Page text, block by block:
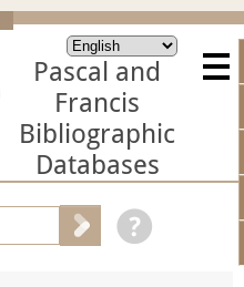
Pascal and
Francis
Bibliographic
Databases